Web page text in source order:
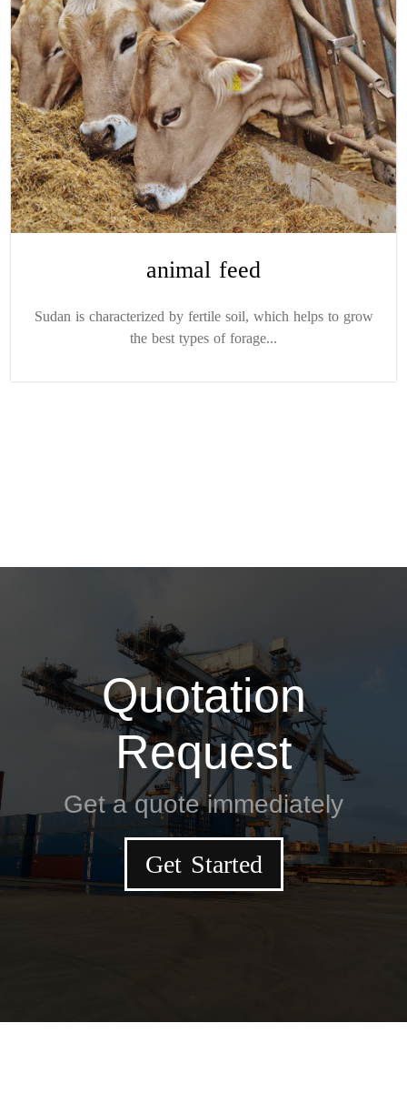
animal feed
Sudan is characterized by fertile soil, which helps to grow
the best types of forage...
Quotation
Request
Get a quote immediately
Get Started